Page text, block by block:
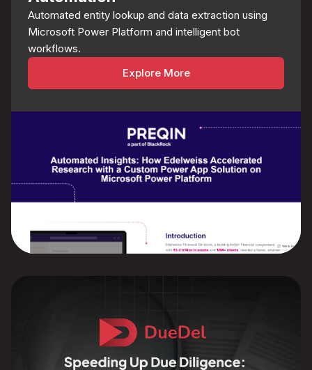
Automated entity lookup and data extraction using
Microsoft Power Platform and intelligent bot
workflows.
Explore More